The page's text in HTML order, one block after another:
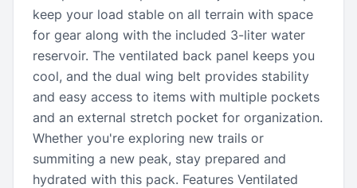
keep your load stable on all terrain with space
for gear along with the included 3-liter water
reservoir. The ventilated back panel keeps you
cool, and the dual wing belt provides stability
and easy access to items with multiple pockets
and an external stretch pocket for organization.
Whether you're exploring new trails or
summiting a new peak, stay prepared and
hydrated with this pack. Features Ventilated